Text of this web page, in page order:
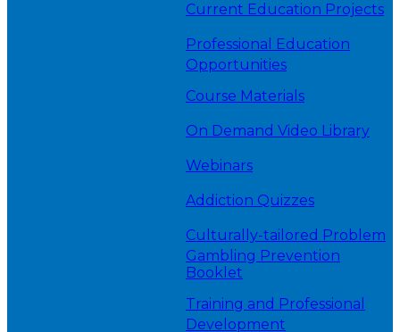
Current Education Projects
Professional Education
Opportunities
Course Materials
On Demand Video Library
Webinars
Addiction Quizzes
Culturally-tailored Problem
Gambling Prevention
Booklet
Training and Professional
Development